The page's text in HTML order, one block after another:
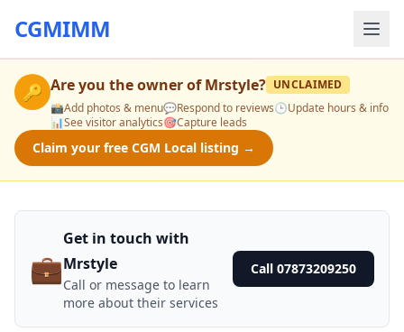
CGMIMM
🔑 Are you the owner ofMrstyle? UNCLAIMED
📸Add photos & menu💬Respond to reviews🕒Update hours & info
📊See visitor analytics🎯Capture leads
Claim your free CGM Local listing →
💼
Get in touch with
Mrstyle
Call or message to learn
more about their services
Call 07873209250